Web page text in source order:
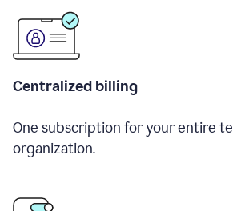
Centralized billing
One subscription for your entire
organization.